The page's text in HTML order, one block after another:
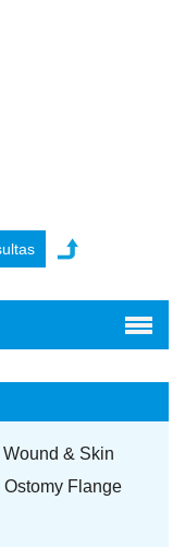
Wound & Skin
Ostomy Flange